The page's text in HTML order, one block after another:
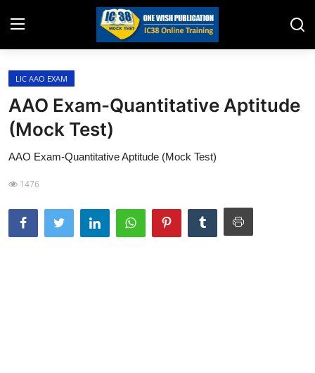
Home
Job Opening
Website for Agent Recruitment
IC38 Papers
LIC Exams
LIC AAO EXAM
AAO Exam-Quantitative Aptitude
(Mock Test)
AAO Exam-Quantitative Aptitude (Mock Test)
1476